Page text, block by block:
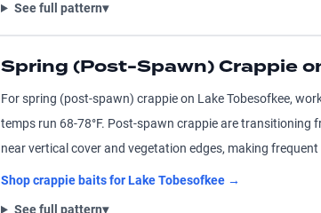
See full pattern▾
Spring (Post-Spawn) Crappie
For spring (post-spawn) crappie on Lake Tobesofkee,
temps run 68-78°F. Post-spawn crappie are transitioning
near vertical cover and vegetation edges, making
Shopcrappie baits forLake Tobesofkee →
See full pattern▾